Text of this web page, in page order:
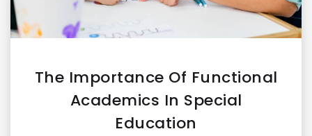
The Importance Of Functional
Academics In Special
Education